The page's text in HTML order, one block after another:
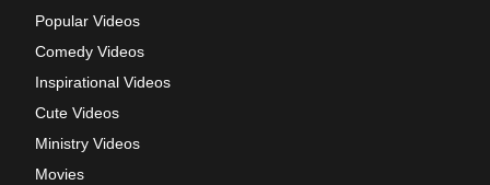
Popular Videos
Comedy Videos
Inspirational Videos
Cute Videos
Ministry Videos
Movies